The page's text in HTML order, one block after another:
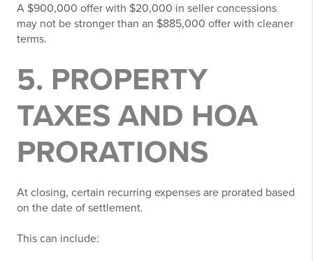
A $900,000 offer with $20,000 in seller concessions
may not be stronger than an $885,000 offer with cleaner
terms.
5. PROPERTY
TAXES AND HOA
PRORATIONS
At closing, certain recurring expenses are prorated based
on the date of settlement.
This can include: